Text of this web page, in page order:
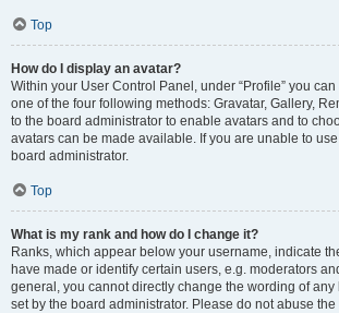
Top
How do I display an avatar?
Within your User Control Panel, under “Profile” you
one of the four following methods: Gravatar, Gallery,
to the board administrator to enable avatars and to
avatars can be made available. If you are unable to
board administrator.
Top
What is my rank and how do I change it?
Ranks, which appear below your username, indicate
have made or identify certain users, e.g. moderators
general, you cannot directly change the wording of any
set by the board administrator. Please do not abuse